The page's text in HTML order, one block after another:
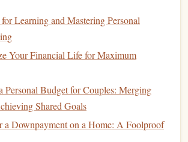
have their owntax benefits, but they
when you benefit from those
IRA:
: Contributions to a
in the year you make them. This
Learning and Mastering Personal
Your Financial Life for Maximum
Personal Budget for Couples: Merging
Shared Goals
a Downpayment on a Home: A Foolproof